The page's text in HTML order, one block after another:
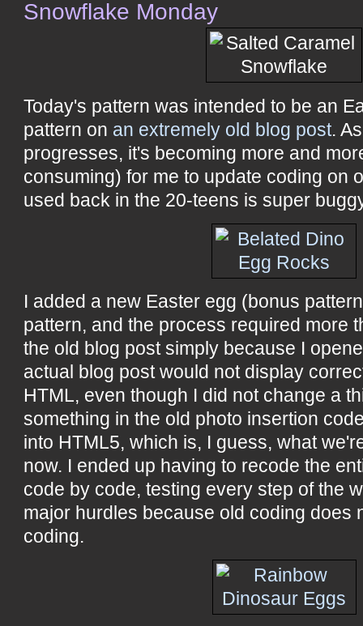
Snowflake Monday
Today's pattern was intended to be an
pattern on an extremely old blog post.
progresses, it's becoming more and
consuming) for me to update coding on
used back in the 20-teens is super
I added a new Easter egg (bonus
pattern, and the process required more
the old blog post simply because I
actual blog post would not display
HTML, even though I did not change a
something in the old photo insertion
into HTML5, which is, I guess, what
now. I ended up having to recode the
code by code, testing every step of the
major hurdles because old coding does
coding.